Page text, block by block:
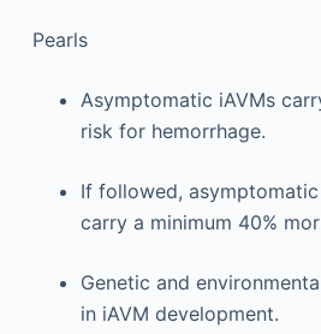
Pearls
Asymptomatic iAVMs
risk for hemorrhage.
If followed,
carry a minimum 40%
Genetic and
in iAVM development.